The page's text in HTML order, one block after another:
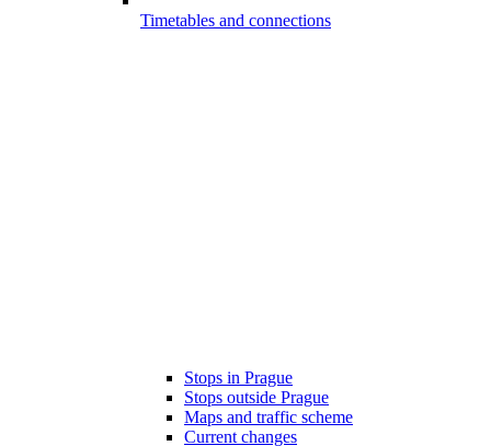
Timetables and connections
Stops in Prague
Stops outside Prague
Maps and traffic scheme
Current changes